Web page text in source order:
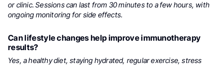
or clinic. Sessions can last from 30 minutes to a few hours, with
ongoing monitoring for side effects.
Can lifestyle changes help improve immunotherapy
results?
Yes, a healthy diet, staying hydrated, regular exercise, stress